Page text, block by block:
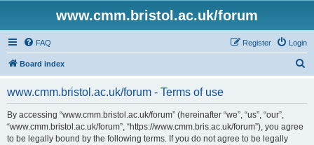
www.cmm.bristol.ac.uk/forum
FAQ Login
Register
Board index
www.cmm.bristol.ac.uk/forum - Terms of use
By accessing “www.cmm.bristol.ac.uk/forum” (hereinafter “we”, “us”, “our”,
“www.cmm.bristol.ac.uk/forum”, “https://www.cmm.bris.ac.uk/forum”), you agree
to be legally bound by the following terms. If you do not agree to be legally